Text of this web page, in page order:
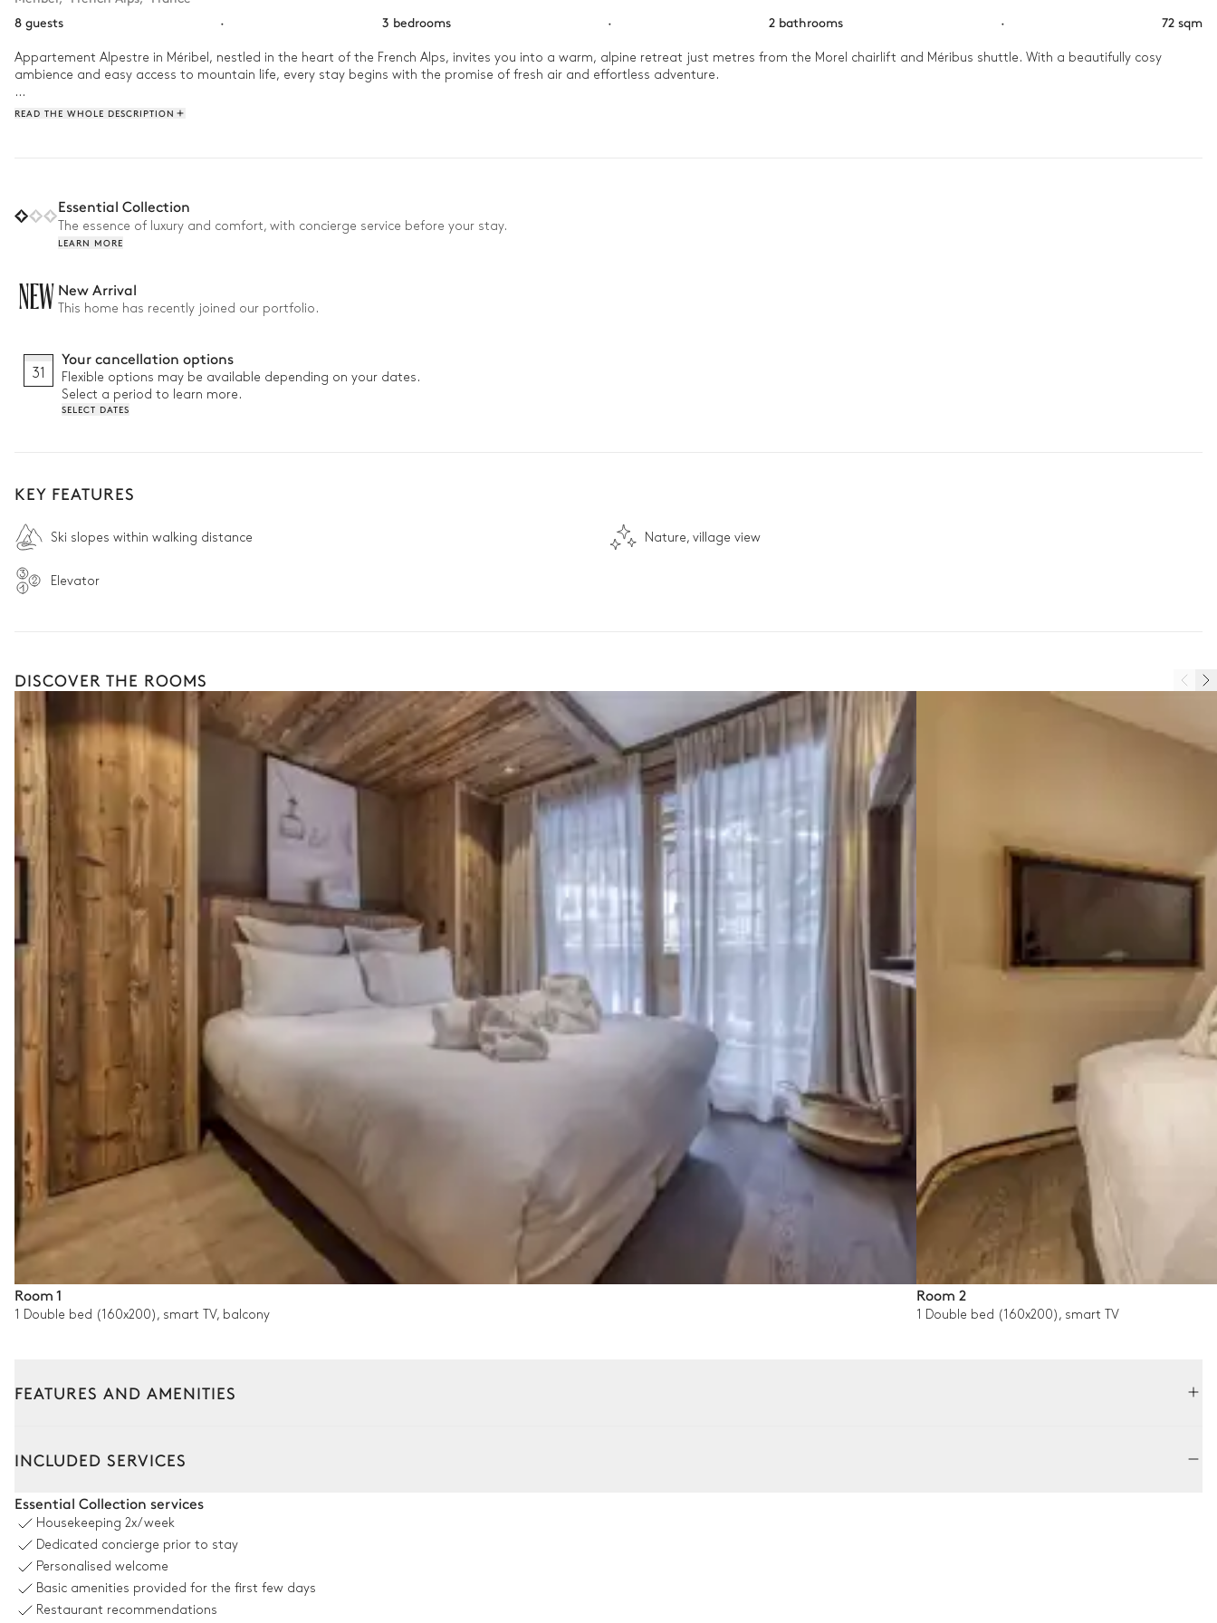
8 guests
· 3 bedrooms · 2 bathrooms · 72 sqm
Appartement Alpestre in Méribel, nestled in the heart of the French Alps, invites you into a warm, alpine retreat just metres from the Morel chairlift and Méribus shuttle. With a beautifully cosy
ambience and easy access to mountain life, every stay begins with the promise of fresh air and effortless adventure.
Step inside to a welcoming space where winter days unwind in the private ski room before you relax on the balcony. Morning light spills across rooms designed for comfort, and evenings are made
READ THE WHOLE DESCRIPTION
Essential Collection
The essence of luxury and comfort, with concierge service before your stay.
LEARN MORE
NEW New Arrival
This home has recently joined our portfolio.
31
Your cancellation options
Flexible options may be available depending on your dates.
Select a period to learn more.
SELECT DATES
KEY FEATURES
Ski slopes within walking distance Nature, village view
Elevator
DISCOVER THE ROOMS
Room 1
1 Double bed (160x200), smart TV, balcony
Room 2
1 Double bed (160x200), smart TV
FEATURES AND AMENITIES
Sofa
Smart TV
Balcony
INCLUDED SERVICES
Essential Collection services
Housekeeping 2x/week
Dedicated concierge prior to stay
Personalised welcome
Basic amenities provided for the first few days
Restaurant recommendations